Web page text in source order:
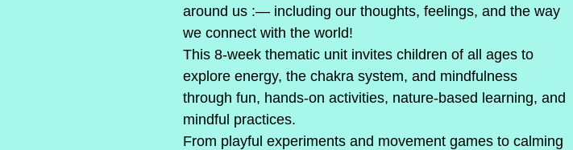
around us :— including our thoughts, feelings, and the way
we connect with the world!
This 8-week thematic unit invites children of all ages to
explore energy, the chakra system, and mindfulness
through fun, hands-on activities, nature-based learning, and
mindful practices.
From playful experiments and movement games to calming